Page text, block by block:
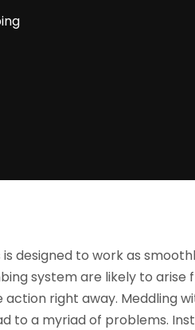
designed to work as
system are likely to
right away. Meddling
to a myriad of problems.